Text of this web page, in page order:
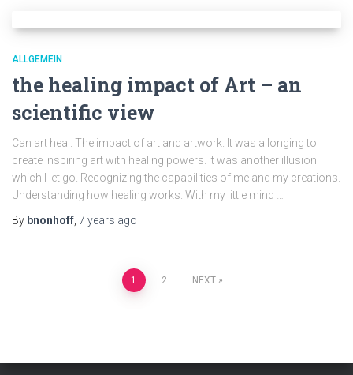
ALLGEMEIN
the healing impact of Art – an
scientific view
Can art heal. The impact of art and artwork. It was a longing to
create inspiring art with healing powers. It was another illusion
which I let go. Recognizing the capabilities of me and my creations.
Understanding how healing works. With my little mind …
By bnonhoff 7 years ago
1 2 NEXT